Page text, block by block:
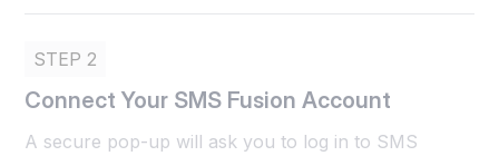
STEP 2
Connect Your SMS Fusion Account
A secure pop-up will ask you to log in to SMS